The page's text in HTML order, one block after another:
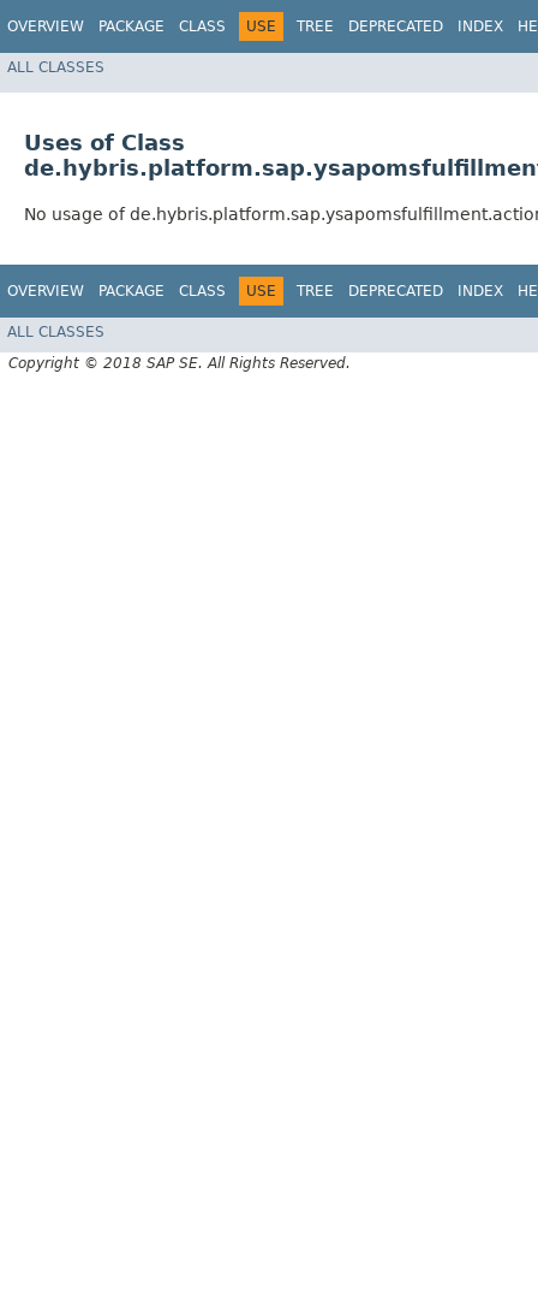
OVERVIEW PACKAGE CLASS USE TREE DEPRECATED INDEX
ALL CLASSES
Uses of Class
No usage of
OVERVIEW PACKAGE CLASS USE TREE DEPRECATED INDEX
ALL CLASSES
Copyright © 2018 SAP SE. All Rights Reserved.